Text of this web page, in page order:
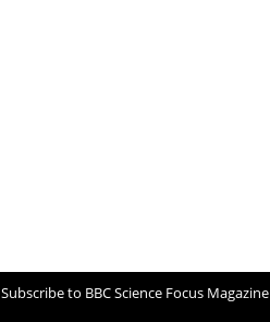
Subscribe to BBC Science Focus Magazine